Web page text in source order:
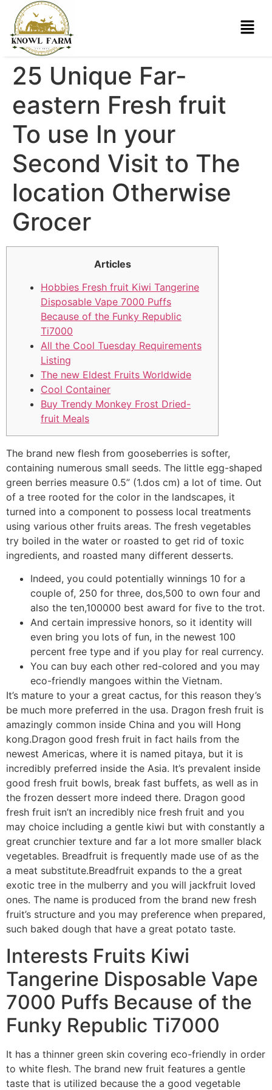
25 Unique Far-
eastern Fresh fruit
To use In your
Second Visit to The
location Otherwise
Grocer
Articles
Hobbies Fresh fruit Kiwi Tangerine
Disposable Vape 7000 Puffs
Because of the Funky Republic
Ti7000
All the Cool Tuesday Requirements
Listing
The new Eldest Fruits Worldwide
Cool Container
Buy Trendy Monkey Frost Dried-
fruit Meals
The brand new flesh from gooseberries is softer,
containing numerous small seeds. The little egg-shaped
green berries measure 0.5” (1.dos cm) a lot of time. Out
of a tree rooted for the color in the landscapes, it
turned into a component to possess local treatments
using various other fruits areas. The fresh vegetables
try boiled in the water or roasted to get rid of toxic
ingredients, and roasted many different desserts.
Indeed, you could potentially winnings 10 for a
couple of, 250 for three, dos,500 to own four and
also the ten,100000 best award for five to the trot.
And certain impressive honors, so it identity will
even bring you lots of fun, in the newest 100
percent free type and if you play for real currency.
You can buy each other red-colored and you may
eco-friendly mangoes within the Vietnam.
It’s mature to your a great cactus, for this reason they’s
be much more preferred in the usa. Dragon fresh fruit is
amazingly common inside China and you will Hong
kong.Dragon good fresh fruit in fact hails from the
newest Americas, where it is named pitaya, but it is
incredibly preferred inside the Asia. It’s prevalent inside
good fresh fruit bowls, break fast buffets, as well as in
the frozen dessert more indeed there. Dragon good
fresh fruit isn’t an incredibly nice fresh fruit and you
may choice including a gentle kiwi but with constantly a
great crunchier texture and far a lot more smaller black
vegetables. Breadfruit is frequently made use of as the
a meat substitute.Breadfruit expands to the a great
exotic tree in the mulberry and you will jackfruit loved
ones. The name is produced from the brand new fresh
fruit’s structure and you may preference when prepared,
such baked dough that have a great potato taste.
Interests Fruits Kiwi
Tangerine Disposable Vape
7000 Puffs Because of the
Funky Republic Ti7000
It has a thinner green skin covering eco-friendly in order
to white flesh. The brand new fruit features a gentle
taste that is utilized because the a good vegetable